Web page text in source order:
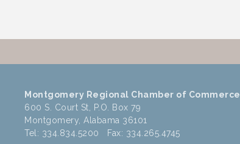
Montgomery Regional Chamber of Commerce
600 S. Court St, P.O. Box 79
Montgomery, Alabama 36101
Tel: 334.834.5200 Fax: 334.265.4745